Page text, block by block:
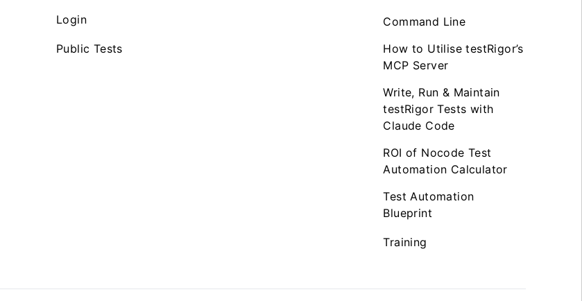
Login
Public Tests
Command Line
How to Utilise testRigor’s
MCP Server
Write, Run & Maintain
testRigor Tests with
Claude Code
ROI of Nocode Test
Automation Calculator
Test Automation
Blueprint
Training